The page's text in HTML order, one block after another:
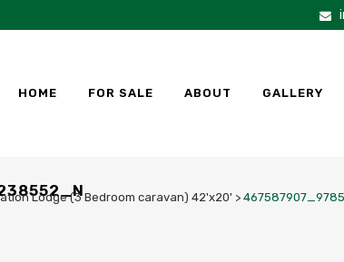
HOME FOR SALE ABOUT GALLERY
Lodge (3 Bedroom caravan) 42'x20' >